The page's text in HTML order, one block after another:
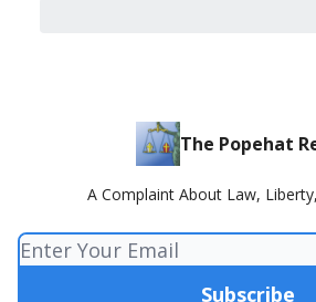
The Popehat
A Complaint About Law,